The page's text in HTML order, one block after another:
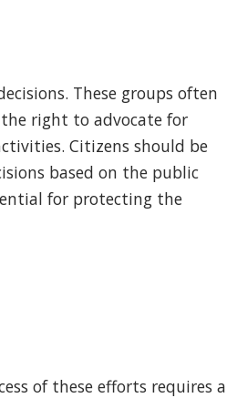
These groups often
right to advocate for
Citizens should be
based on the public
for protecting the
of these efforts requires a